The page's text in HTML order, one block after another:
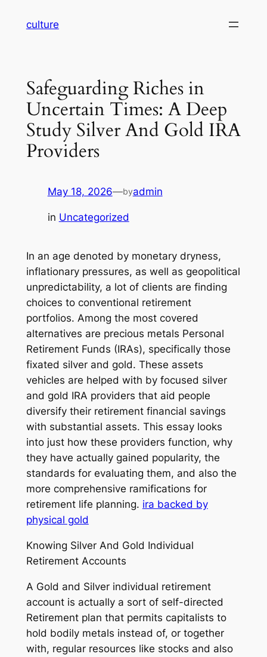
culture
Safeguarding Riches in
Uncertain Times: A Deep
Study Silver And Gold IRA
Providers
May 18, 2026—byadmin
in Uncategorized
In an age denoted by monetary dryness,
inflationary pressures, as well as geopolitical
unpredictability, a lot of clients are finding
choices to conventional retirement
portfolios. Among the most covered
alternatives are precious metals Personal
Retirement Funds (IRAs), specifically those
fixated silver and gold. These assets
vehicles are helped with by focused silver
and gold IRA providers that aid people
diversify their retirement financial savings
with substantial assets. This essay looks
into just how these providers function, why
they have actually gained popularity, the
standards for evaluating them, and also the
more comprehensive ramifications for
retirement life planning. ira backed by
physical gold
Knowing Silver And Gold Individual
Retirement Accounts
A Gold and Silver individual retirement
account is actually a sort of self-directed
Retirement plan that permits capitalists to
hold bodily metals instead of, or together
with, regular resources like stocks and also